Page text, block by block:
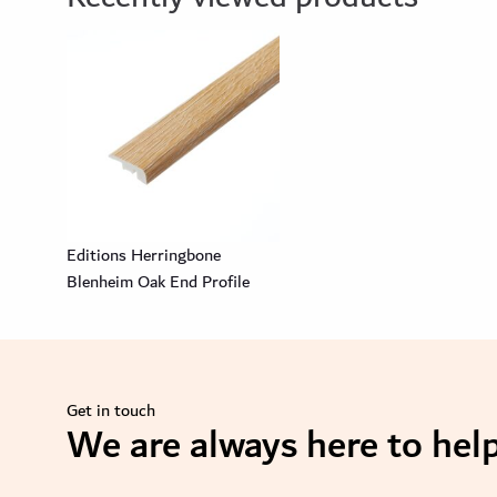
Editions Herringbone
Blenheim Oak End Profile
Get in touch
We are always here to